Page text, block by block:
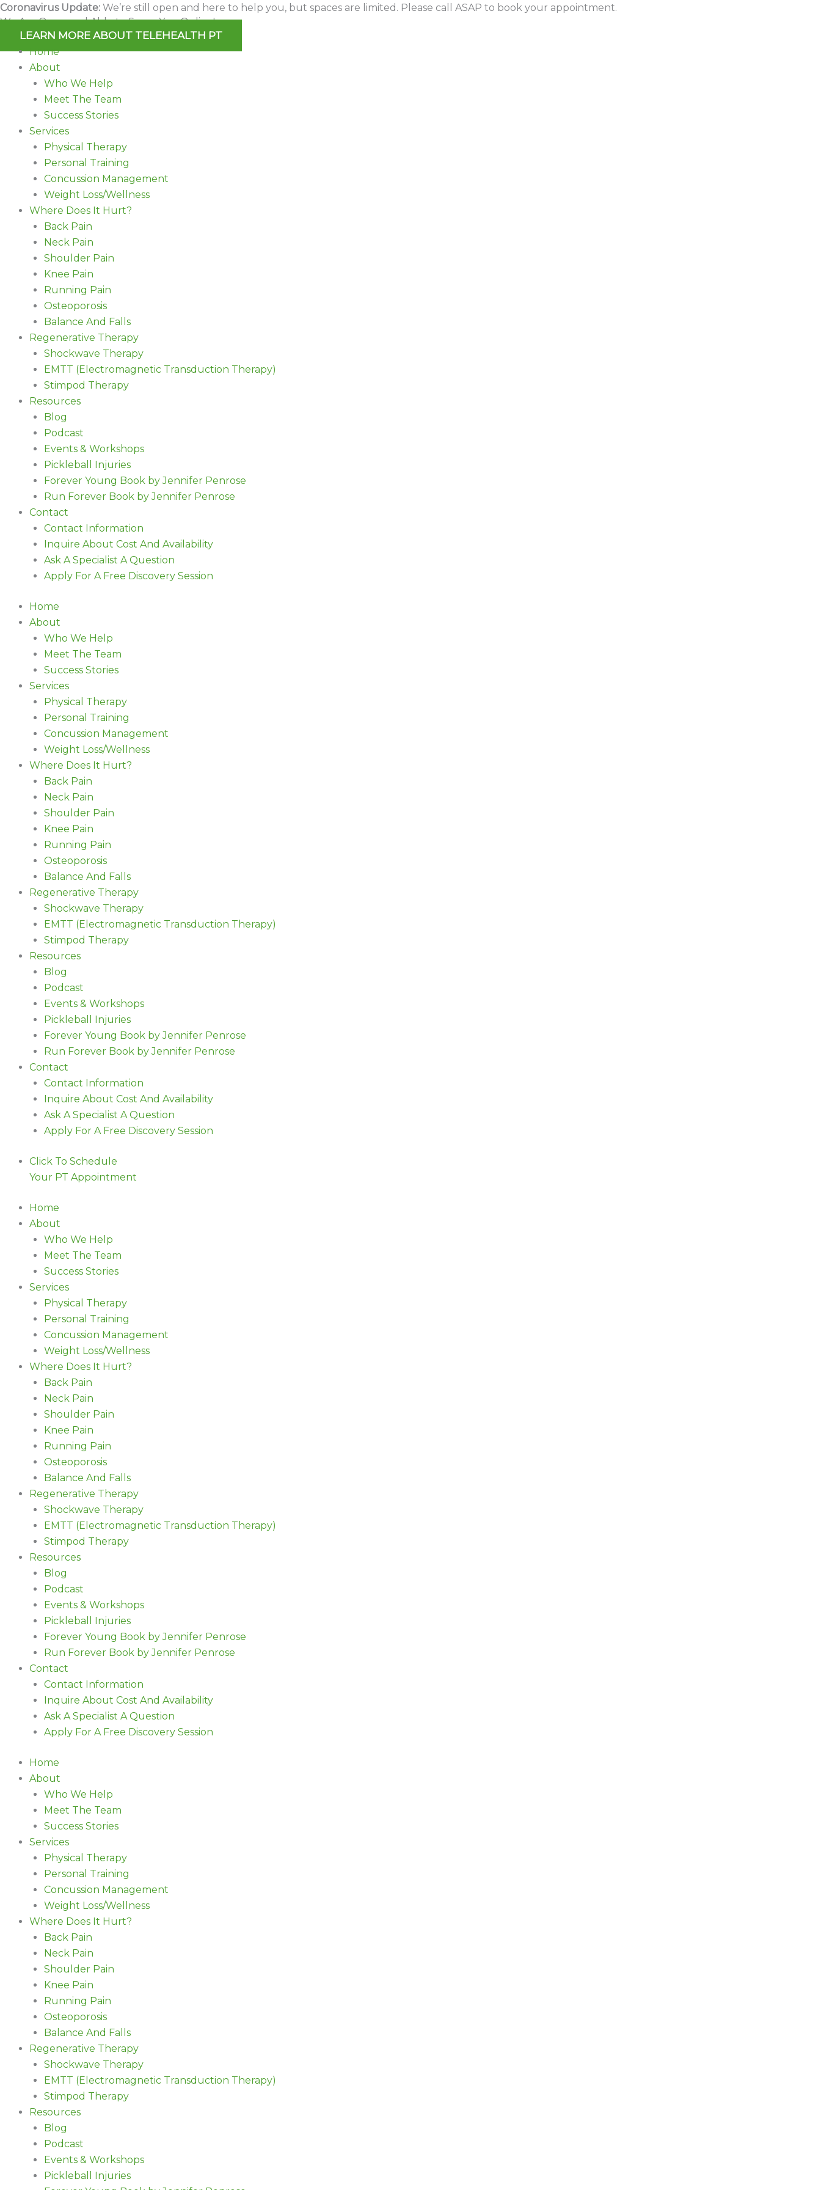
Skip
to
content
Coronavirus Update: We’re still open and here to help you, but spaces are limited. Please call ASAP to book your appointment.
We Are Open and Able to Serve You Online!
LEARN MORE ABOUT TELEHEALTH PT
Home
About
Who We Help
Meet The Team
Success Stories
Services
Physical Therapy
Personal Training
Concussion Management
Weight Loss/Wellness
Where Does It Hurt?
Back Pain
Neck Pain
Shoulder Pain
Knee Pain
Running Pain
Osteoporosis
Balance And Falls
Regenerative Therapy
Shockwave Therapy
EMTT (Electromagnetic Transduction Therapy)
Stimpod Therapy
Resources
Blog
Podcast
Events & Workshops
Pickleball Injuries
Forever Young Book by Jennifer Penrose
Run Forever Book by Jennifer Penrose
Contact
Contact Information
Inquire About Cost And Availability
Ask A Specialist A Question
Apply For A Free Discovery Session
Home
About
Who We Help
Meet The Team
Success Stories
Services
Physical Therapy
Personal Training
Concussion Management
Weight Loss/Wellness
Where Does It Hurt?
Back Pain
Neck Pain
Shoulder Pain
Knee Pain
Running Pain
Osteoporosis
Balance And Falls
Regenerative Therapy
Shockwave Therapy
EMTT (Electromagnetic Transduction Therapy)
Stimpod Therapy
Resources
Blog
Podcast
Events & Workshops
Pickleball Injuries
Forever Young Book by Jennifer Penrose
Run Forever Book by Jennifer Penrose
Contact
Contact Information
Inquire About Cost And Availability
Ask A Specialist A Question
Apply For A Free Discovery Session
Click To Schedule
Your PT Appointment
Home
About
Who We Help
Meet The Team
Success Stories
Services
Physical Therapy
Personal Training
Concussion Management
Weight Loss/Wellness
Where Does It Hurt?
Back Pain
Neck Pain
Shoulder Pain
Knee Pain
Running Pain
Osteoporosis
Balance And Falls
Regenerative Therapy
Shockwave Therapy
EMTT (Electromagnetic Transduction Therapy)
Stimpod Therapy
Resources
Blog
Podcast
Events & Workshops
Pickleball Injuries
Forever Young Book by Jennifer Penrose
Run Forever Book by Jennifer Penrose
Contact
Contact Information
Inquire About Cost And Availability
Ask A Specialist A Question
Apply For A Free Discovery Session
Home
About
Who We Help
Meet The Team
Success Stories
Services
Physical Therapy
Personal Training
Concussion Management
Weight Loss/Wellness
Where Does It Hurt?
Back Pain
Neck Pain
Shoulder Pain
Knee Pain
Running Pain
Osteoporosis
Balance And Falls
Regenerative Therapy
Shockwave Therapy
EMTT (Electromagnetic Transduction Therapy)
Stimpod Therapy
Resources
Blog
Podcast
Events & Workshops
Pickleball Injuries